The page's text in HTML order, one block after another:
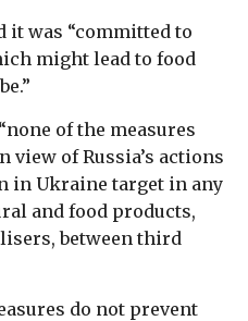
it was “committed to
might lead to food
of the measures
view of Russia’s actions
in Ukraine target in any
and food products,
between third
do not prevent